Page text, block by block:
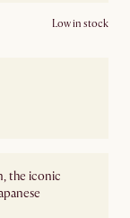
Low in stock
the iconic